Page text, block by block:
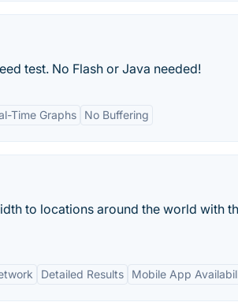
test. No Flash or Java needed!
Time Graphs No Buffering
to locations around the world with
Detailed Results Mobile App